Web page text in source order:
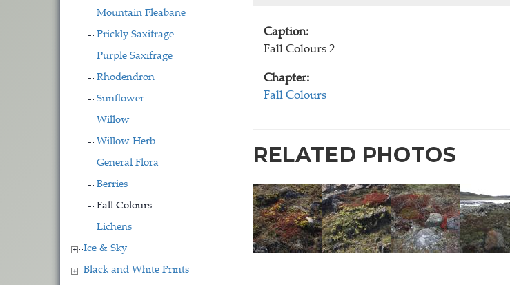
Mountain Fleabane
Prickly Saxifrage
Purple Saxifrage
Rhodendron
Sunflower
Willow
Willow Herb
General Flora
Berries
Fall Colours
Lichens
Ice & Sky
Black and White Prints
Caption:
Fall Colours 2
Chapter:
Fall Colours
RELATED PHOTOS